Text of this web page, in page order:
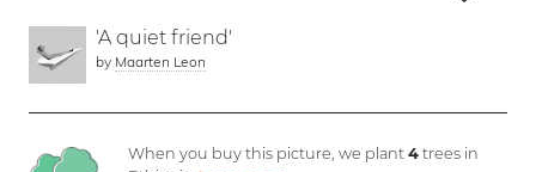
'A quiet friend'
by Maarten Leon
When you buy this picture, we plant4 trees in